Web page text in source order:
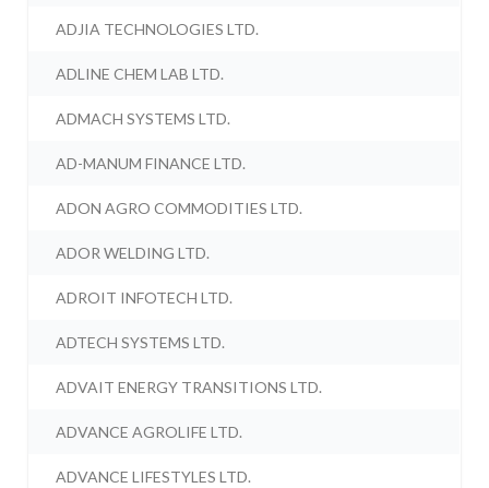
ADJIA TECHNOLOGIES LTD.
ADLINE CHEM LAB LTD.
ADMACH SYSTEMS LTD.
AD-MANUM FINANCE LTD.
ADON AGRO COMMODITIES LTD.
ADOR WELDING LTD.
ADROIT INFOTECH LTD.
ADTECH SYSTEMS LTD.
ADVAIT ENERGY TRANSITIONS LTD.
ADVANCE AGROLIFE LTD.
ADVANCE LIFESTYLES LTD.